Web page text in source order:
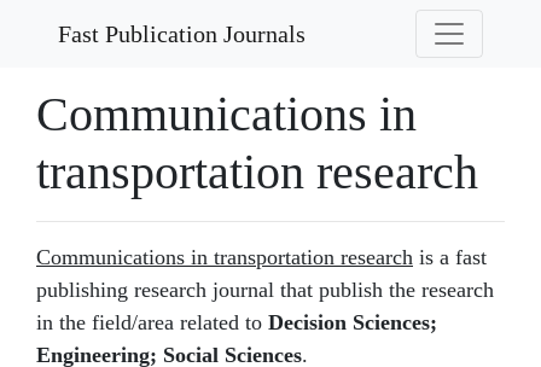
Fast Publication Journals
Communications in
transportation research
Communications in transportation research is a fast
publishing research journal that publish the research
in the field/area related to Decision Sciences;
Engineering; Social Sciences.